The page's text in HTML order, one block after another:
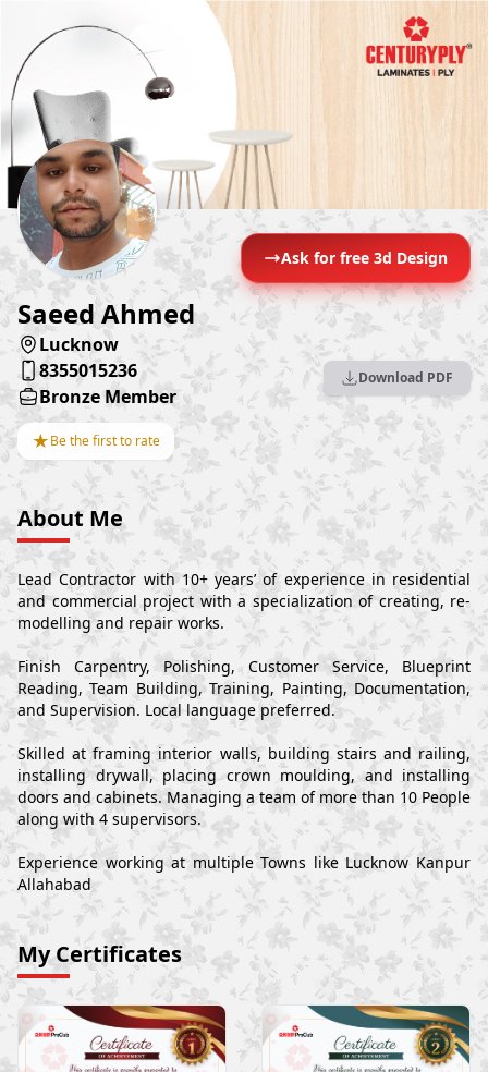
Ask for free 3d Design
Saeed Ahmed
Lucknow
8355015236
Bronze Member
★Be the first to rate
Download PDF
About Me
Lead Contractor with 10+ years’ of experience in residential
and commercial project with a specialization of creating, re-
modelling and repair works.
Finish Carpentry, Polishing, Customer Service, Blueprint
Reading, Team Building, Training, Painting, Documentation,
and Supervision. Local language preferred.
Skilled at framing interior walls, building stairs and railing,
installing drywall, placing crown moulding, and installing
doors and cabinets. Managing a team of more than 10 People
along with 4 supervisors.
Experience working at multiple Towns like Lucknow Kanpur
Allahabad
My Certificates